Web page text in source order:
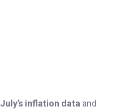
July’s inflation data and